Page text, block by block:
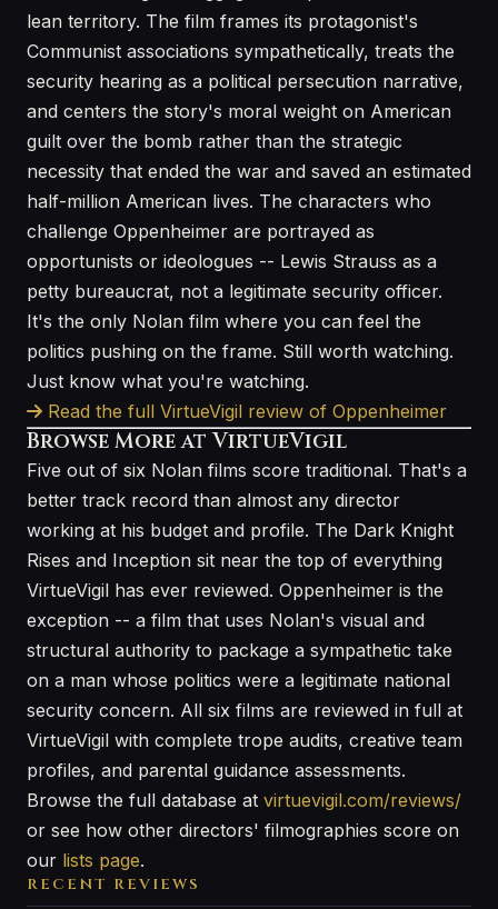
RECENT REVIEWS
lean territory. The film frames its protagonist's
Communist associations sympathetically, treats the
security hearing as a political persecution narrative,
and centers the story's moral weight on American
guilt over the bomb rather than the strategic
necessity that ended the war and saved an estimated
half-million American lives. The characters who
challenge Oppenheimer are portrayed as
opportunists or ideologues -- Lewis Strauss as a
petty bureaucrat, not a legitimate security officer.
It's the only Nolan film where you can feel the
politics pushing on the frame. Still worth watching.
Just know what you're watching.
Read the full VirtueVigil review of Oppenheimer
Browse More at VirtueVigil
Five out of six Nolan films score traditional. That's a
better track record than almost any director
working at his budget and profile. The Dark Knight
Rises and Inception sit near the top of everything
VirtueVigil has ever reviewed. Oppenheimer is the
exception -- a film that uses Nolan's visual and
structural authority to package a sympathetic take
on a man whose politics were a legitimate national
security concern. All six films are reviewed in full at
VirtueVigil with complete trope audits, creative team
profiles, and parental guidance assessments.
Browse the full database at virtuevigil.com/reviews/
or see how other directors' filmographies score on
our lists page.